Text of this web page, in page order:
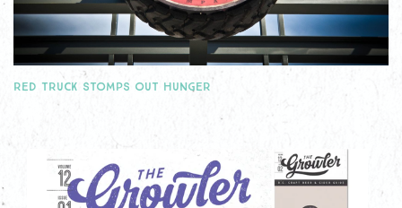
RED TRUCK STOMPS OUT HUNGER